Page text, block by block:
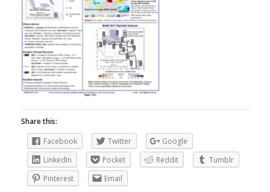
Share this:
Facebook
Twitter
Google
LinkedIn
Pocket Reddit
Tumblr
Pinterest
Email